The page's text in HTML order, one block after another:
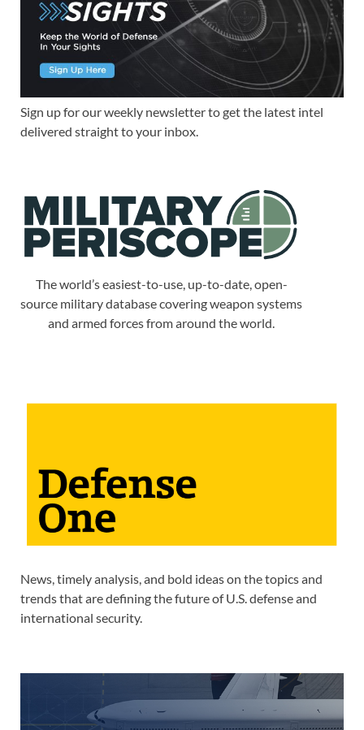
Sign up for our weekly newsletter to get the latest intel
delivered straight to your inbox.
The world’s easiest-to-use, up-to-date, open-
source military database covering weapon systems
and armed forces from around the world.
News, timely analysis, and bold ideas on the topics and
trends that are defining the future of U.S. defense and
international security.